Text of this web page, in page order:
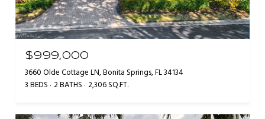
$999,000
3660 Olde Cottage LN, Bonita Springs, FL 34134
3 BEDS 2 BATHS 2,306 SQ.FT.